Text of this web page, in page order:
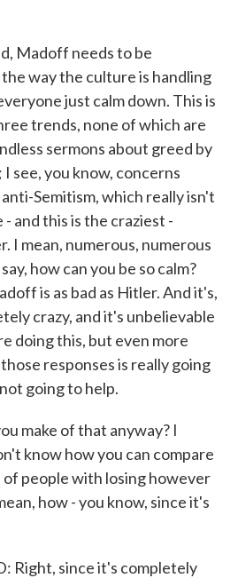
Madoff needs to be
way the culture is handling
just calm down. This is
trends, none of which are
sermons about greed by
see, you know, concerns
Semitism, which really isn't
and this is the craziest -
I mean, numerous, numerous
how can you be so calm?
is as bad as Hitler. And it's,
crazy, and it's unbelievable
doing this, but even more
responses is really going
going to help.
make of that anyway? I
know how you can compare
people with losing however
how - you know, since it's
Right, since it's completely